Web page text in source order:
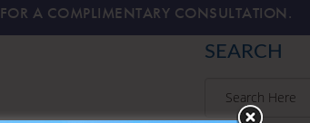
FOR A COMPLIMENTARY CONSULTATION.
SEARCH